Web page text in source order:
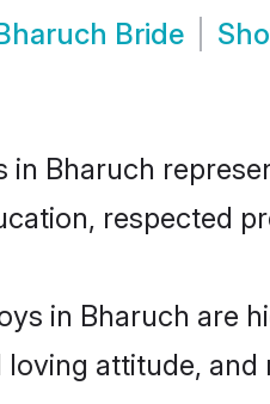
Bride
in Bharuch
respected
in Bharuch are
attitude,